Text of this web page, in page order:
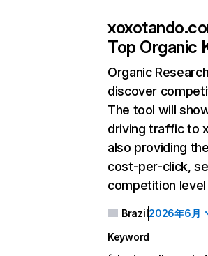
Top Organic
Organic Research
discover
The tool will
driving traffic to
also providing
cost-per-click,
competition
Brazil2026年6月
Keyword